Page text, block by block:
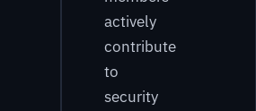
actively
contribute
to
security